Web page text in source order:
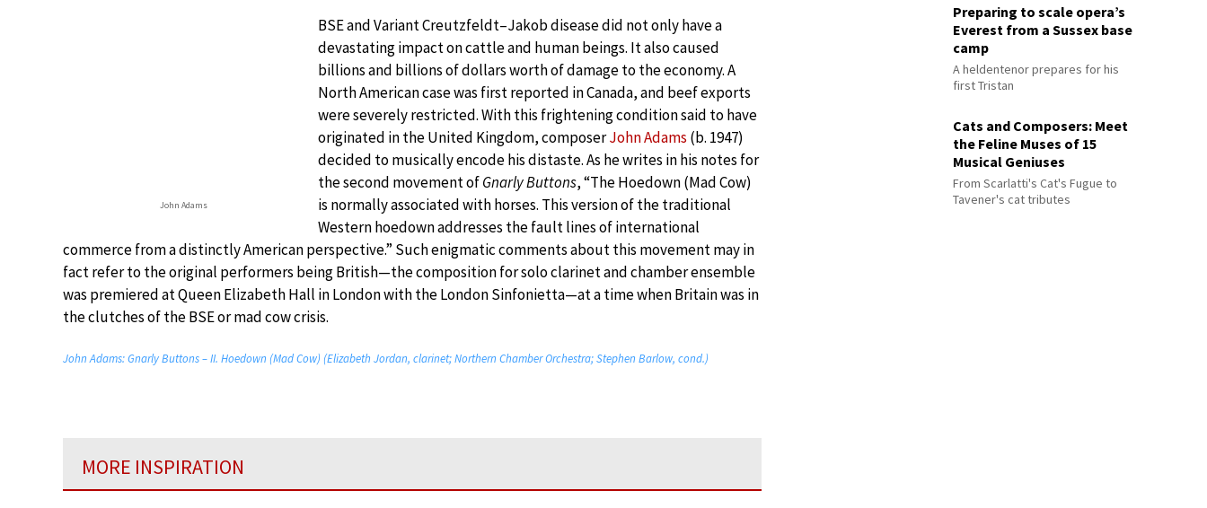
John Adams
BSE and Variant Creutzfeldt–Jakob disease did not only have a
devastating impact on cattle and human beings. It also caused
billions and billions of dollars worth of damage to the economy. A
North American case was first reported in Canada, and beef exports
were severely restricted. With this frightening condition said to have
originated in the United Kingdom, composerJohn Adams (b. 1947)
decided to musically encode his distaste. As he writes in his notes for
the second movement ofGnarly Buttons, “The Hoedown (Mad Cow)
is normally associated with horses. This version of the traditional
Western hoedown addresses the fault lines of international
commerce from a distinctly American perspective.” Such enigmatic comments about this movement may in
fact refer to the original performers being British—the composition for solo clarinet and chamber ensemble
was premiered at Queen Elizabeth Hall in London with the London Sinfonietta—at a time when Britain was in
the clutches of the BSE or mad cow crisis.
John Adams: Gnarly Buttons – II. Hoedown (Mad Cow) (Elizabeth Jordan, clarinet; Northern Chamber Orchestra; Stephen Barlow, cond.)
MORE INSPIRATION
Preparing to scale opera’s
Everest from a Sussex base
camp
A heldentenor prepares for his
first Tristan
Cats and Composers: Meet
the Feline Muses of 15
Musical Geniuses
From Scarlatti's Cat's Fugue to
Tavener's cat tributes